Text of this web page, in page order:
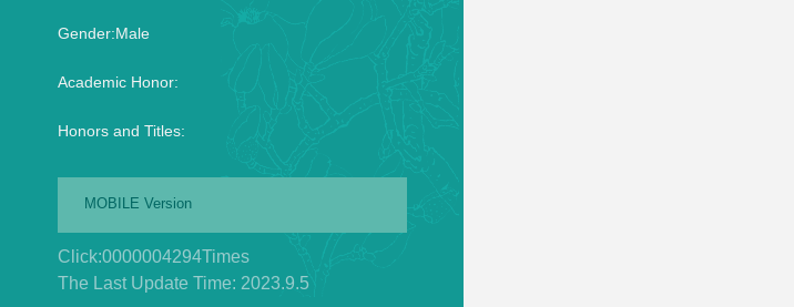
Gender:Male
Academic Honor:
Honors and Titles:
MOBILE Version
Click:0000004294Times
The Last Update Time: 2023.9.5